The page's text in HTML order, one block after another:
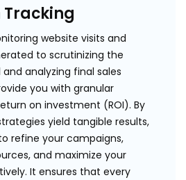
Tracking
website visits and
to scrutinizing the
analyzing final sales
you with granular
on investment (ROI). By
yield tangible results,
refine your campaigns,
and maximize your
It ensures that every